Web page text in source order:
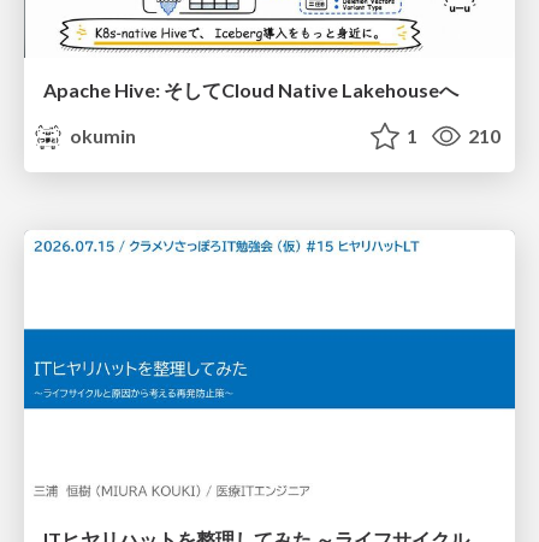
Apache Hive: そしてCloud Native Lakehouseへ
okumin
1 210